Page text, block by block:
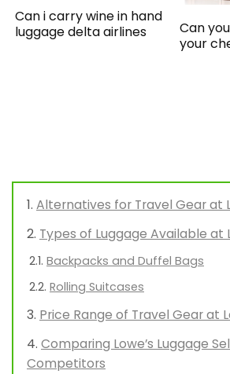
Can i carry wine in hand
luggage delta airlines
Can
your
Alternatives for Travel Gear at
Types of Luggage Available at
Backpacks and Duffel Bags
Rolling Suitcases
Price Range of Travel Gear at
Comparing Lowe’s Luggage
Competitors